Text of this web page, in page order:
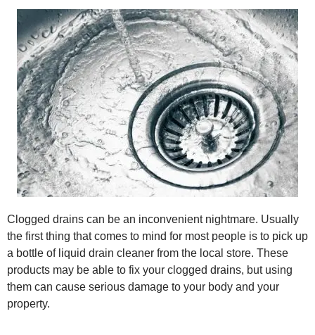
Clogged drains can be an inconvenient nightmare. Usually
the first thing that comes to mind for most people is to pick up
a bottle of liquid drain cleaner from the local store. These
products may be able to fix your clogged drains, but using
them can cause serious damage to your body and your
property.